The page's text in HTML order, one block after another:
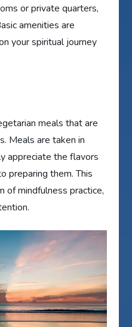
or private quarters,
amenities are
your spiritual journey
meals that are
Meals are taken in
appreciate the flavors
preparing them. This
of mindfulness practice,